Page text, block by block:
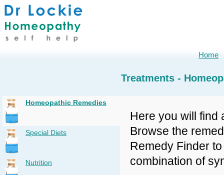
Treatments -
Homeopathic Remedies
Special Diets
Nutrition
Here you will find
Browse the
Remedy Finder
combination of
Home